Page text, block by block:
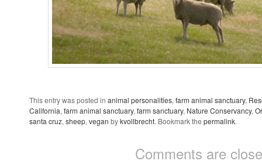
This entry was posted in animal personalities, farm animal sanctuary,
California, farm animal sanctuary, farm sanctuary, Nature Conservancy,
santa cruz, sheep, vegan bykvollbrecht. Bookmark the permalink.
Comments are